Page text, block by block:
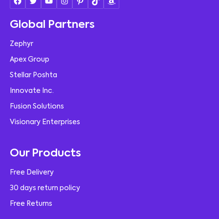
Global Partners
Zephyr
Apex Group
Stellar Poshta
Innovate Inc.
Fusion Solutions
Visionary Enterprises
Our Products
Free Delivery
30 days return policy
Free Returns